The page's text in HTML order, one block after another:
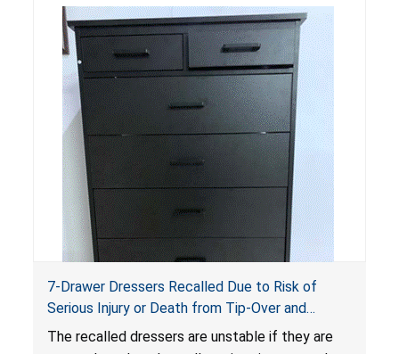
7-Drawer Dressers Recalled Due to Risk of
Serious Injury or Death from Tip-Over and
Entrapment Hazards; Violate Mandatory
Standard for Clothing Storage Units; Sold on
The recalled dressers are unstable if they are